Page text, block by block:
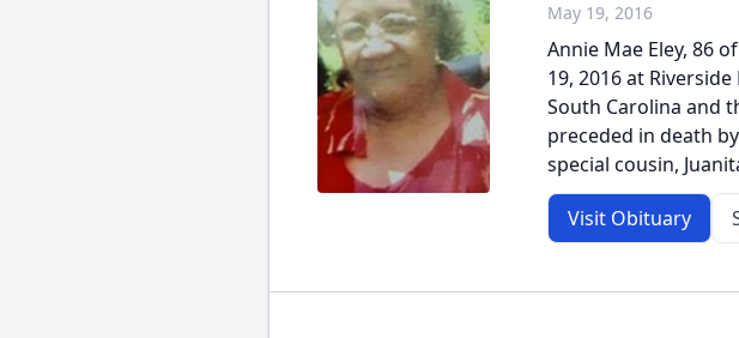
May 19, 2016
Annie Mae Eley, 86
19, 2016 at
South Carolina and
preceded in death
special cousin,
Visit Obituary